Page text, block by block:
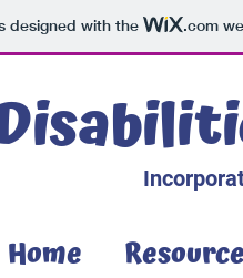
designed with the .com
Home